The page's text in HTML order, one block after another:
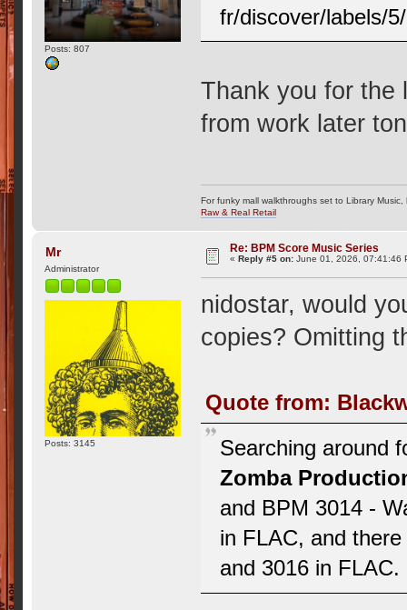
Posts: 807
fr/discover/labels/
Thank you for the
from work later
For funky mall walkthroughs set to Library
Raw & Real Retail
Mr
Administrator
Posts: 3145
Re: BPM Score Music Series
«Reply #5 on: June 01, 2026, 07:41:46
nidostar, would
copies? Omitting
Quote from:
Searching around
Zomba
and BPM 3014 -
in FLAC, and
and 3016 in